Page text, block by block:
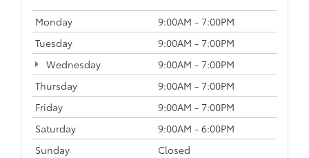
Monday
9:00AM - 7:00PM
Tuesday
9:00AM - 7:00PM
Wednesday
9:00AM - 7:00PM
Thursday
9:00AM - 7:00PM
Friday
9:00AM - 7:00PM
Saturday
9:00AM - 6:00PM
Sunday
Closed